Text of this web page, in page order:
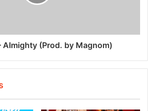
Almighty (Prod. by Magnom)